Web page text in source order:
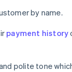
by name.
payment history
polite tone